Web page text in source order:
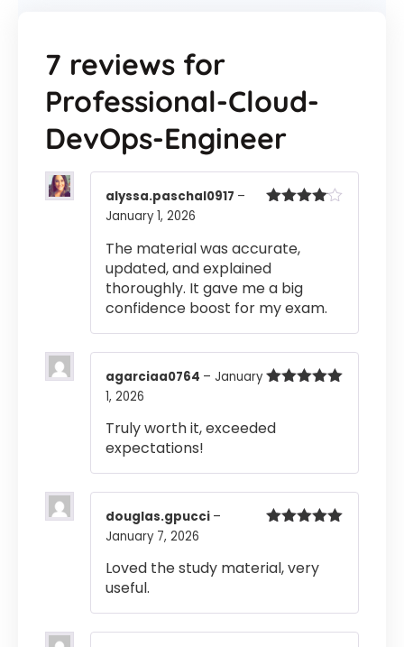
7 reviews for
Professional-Cloud-
DevOps-Engineer
alyssa.paschal0917 –
January 1, 2026
The material was accurate,
updated, and explained
thoroughly. It gave me a big
confidence boost for my exam.
agarciaa0764 – January
1, 2026
Truly worth it, exceeded
expectations!
douglas.gpucci –
January 7, 2026
Loved the study material, very
useful.